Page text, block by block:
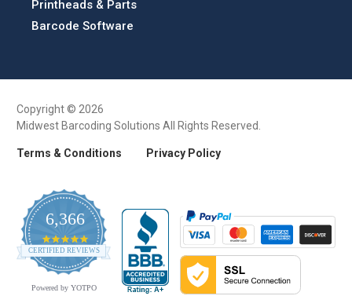
Printheads & Parts
Barcode Software
Copyright © 2026
Midwest Barcoding Solutions All Rights Reserved.
Terms & Conditions Privacy Policy
6,366
4.9
star
rating
CERTIFIED REVIEWS
Powered by YOTPO